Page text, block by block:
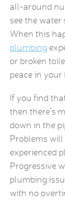
all-around
see the
When this
plumbing
or broken
peace in
If you find
then there’s
down in the
Problems will
experienced
Progressive
plumbing
with no